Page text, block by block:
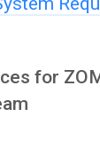
for